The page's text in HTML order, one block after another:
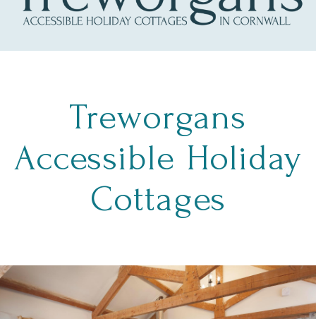
Treworgans
Accessible Holiday
Cottages